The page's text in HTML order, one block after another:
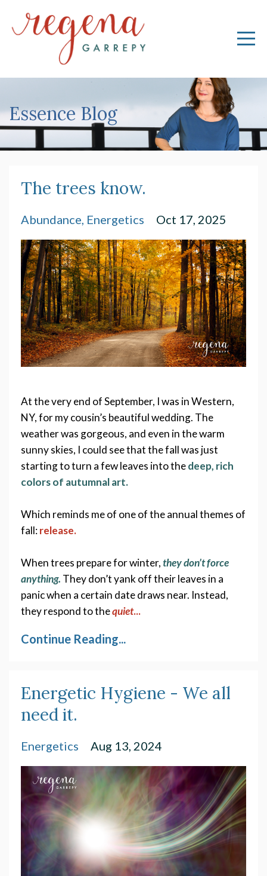
Essence Blog
The trees know.
Abundance Energetics Oct 17, 2025
At the very end of September, I was in Western,
NY, for my cousin’s beautiful wedding. The
weather was gorgeous, and even in the warm
sunny skies, I could see that the fall was just
starting to turn a few leaves into the deep, rich
colors of autumnal art.
Which reminds me of one of the annual themes of
fall: release.
When trees prepare for winter, they don’t force
anything. They don’t yank off their leaves in a
panic when a certain date draws near. Instead,
they respond to thequiet...
Continue Reading...
Energetic Hygiene - We all
need it.
Energetics Aug 13, 2024